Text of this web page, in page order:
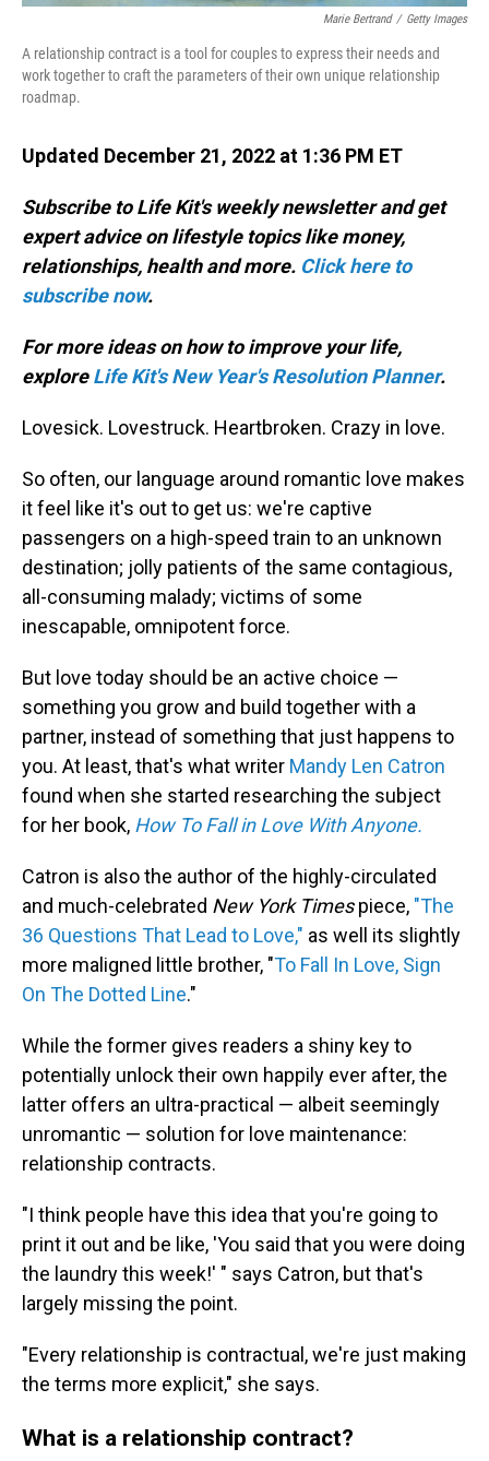
Marie Bertrand / Getty Images
A relationship contract is a tool for couples to express their needs and
work together to craft the parameters of their own unique relationship
roadmap.
Updated December 21, 2022 at 1:36 PM ET
Subscribe to Life Kit's weekly newsletter and get
expert advice on lifestyle topics like money,
relationships, health and more. Click here to
subscribe now.
For more ideas on how to improve your life,
exploreLife Kit's New Year's Resolution Planner.
Lovesick. Lovestruck. Heartbroken. Crazy in love.
So often, our language around romantic love makes
it feel like it's out to get us: we're captive
passengers on a high-speed train to an unknown
destination; jolly patients of the same contagious,
all-consuming malady; victims of some
inescapable, omnipotent force.
But love today should be an active choice —
something you grow and build together with a
partner, instead of something that just happens to
you. At least, that's what writer Mandy Len Catron
found when she started researching the subject
for her book, How To Fall in Love With Anyone.
Catron is also the author of the highly-circulated
and much-celebrated New York Timespiece, "The
36 Questions That Lead to Love," as well its slightly
more maligned little brother, "To Fall In Love, Sign
On The Dotted Line."
While the former gives readers a shiny key to
potentially unlock their own happily ever after, the
latter offers an ultra-practical — albeit seemingly
unromantic — solution for love maintenance:
relationship contracts.
"I think people have this idea that you're going to
print it out and be like, 'You said that you were doing
the laundry this week!' " says Catron, but that's
largely missing the point.
"Every relationship is contractual, we're just making
the terms more explicit," she says.
What is a relationship contract?